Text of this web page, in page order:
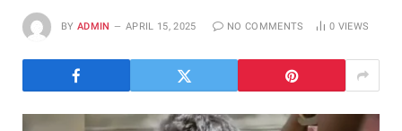
BY ADMIN APRIL 15, 2025 NO COMMENTS 0 VIEWS